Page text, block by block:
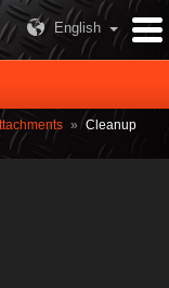
English
» Cleanup